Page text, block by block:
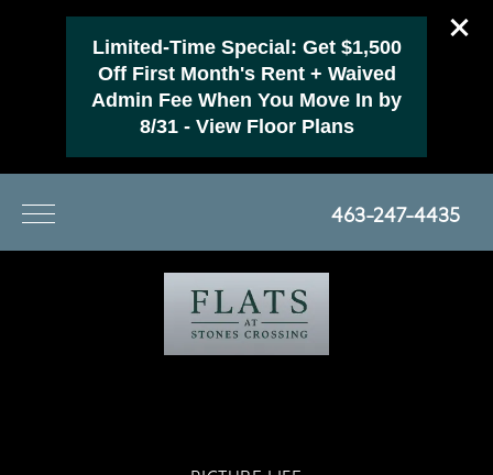
Limited-Time Special: Get $1,500
Off First Month's Rent + Waived
Admin Fee When You Move In by
8/31 - View Floor Plans
463-247-4435